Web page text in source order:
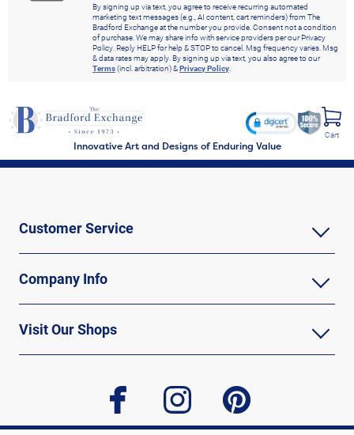
By signing up via text, you agree to receive recurring automated
marketing text messages (e.g., AI content, cart reminders) from The
Bradford Exchange at the number you provide. Consent not a condition
of purchase. We may share info with service providers per our Privacy
Policy. Reply HELP for help & STOP to cancel. Msg frequency varies. Msg
& data rates may apply. By signing up via text, you also agree to our
Terms(incl. arbitration) &Privacy Policy.
Innovative Art and Designs of Enduring Value
Cart
Customer Service
Company Info
Visit Our Shops
facebook instagram pinterest